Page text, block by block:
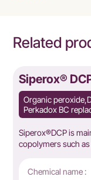
Related
Siperox®
Organic
Perkadox BC
Siperox®DCP is
copolymers such as
Chemical name :